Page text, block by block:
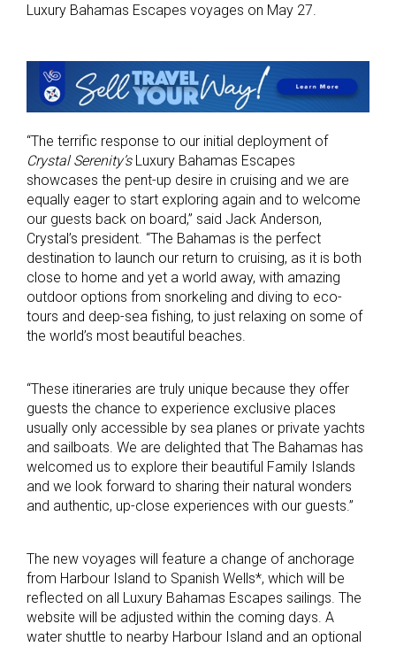
Luxury Bahamas Escapes voyages on May 27.
“The terrific response to our initial deployment of
Crystal Serenity’sLuxury Bahamas Escapes
showcases the pent-up desire in cruising and we are
equally eager to start exploring again and to welcome
our guests back on board,” said Jack Anderson,
Crystal’s president. “The Bahamas is the perfect
destination to launch our return to cruising, as it is both
close to home and yet a world away, with amazing
outdoor options from snorkeling and diving to eco-
tours and deep-sea fishing, to just relaxing on some of
the world’s most beautiful beaches.
“These itineraries are truly unique because they offer
guests the chance to experience exclusive places
usually only accessible by sea planes or private yachts
and sailboats. We are delighted that The Bahamas has
welcomed us to explore their beautiful Family Islands
and we look forward to sharing their natural wonders
and authentic, up-close experiences with our guests.”
The new voyages will feature a change of anchorage
from Harbour Island to Spanish Wells*, which will be
reflected on all Luxury Bahamas Escapes sailings. The
website will be adjusted within the coming days. A
water shuttle to nearby Harbour Island and an optional